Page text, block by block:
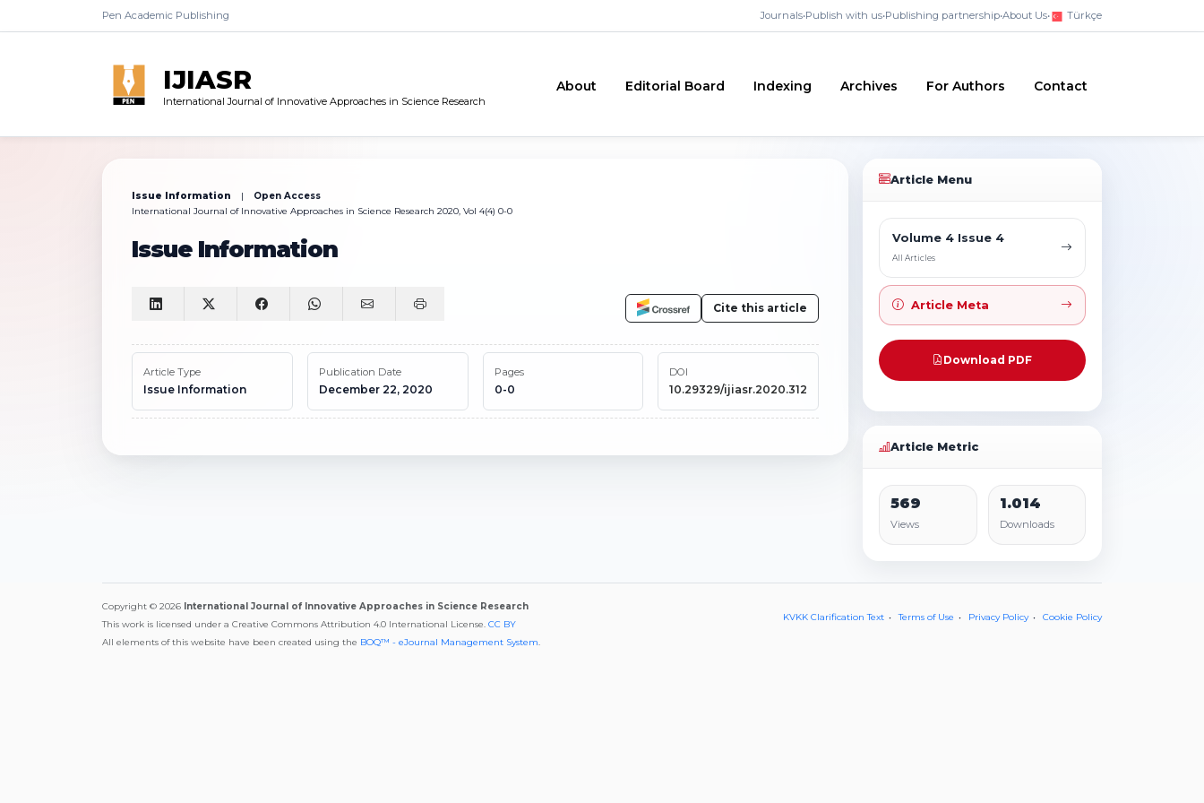
Pen Academic Publishing Journals•Publish with us•Publishing partnership•About Us• Türkçe
IJIASR
International Journal of Innovative Approaches in Science Research
About Editorial Board Indexing Archives For Authors Contact
Issue Information |
Open Access
International Journal of Innovative Approaches in Science Research 2020, Vol 4(4) 0-0
Issue Information
Cite this article
Article Type
Issue Information
Publication Date
December 22, 2020
Pages
0-0
DOI
10.29329/ijiasr.2020.312
Article Menu
Volume 4 Issue 4
All Articles
Article Meta
Download PDF
Article Metric
569
Views
1.014
Downloads
Copyright © 2026 International Journal of Innovative Approaches in Science Research
This work is licensed under a Creative Commons Attribution 4.0 International License. CC BY
All elements of this website have been created using the BOQ™ - eJournal Management System.
KVKK Clarification Text Terms of Use Privacy Policy Cookie Policy